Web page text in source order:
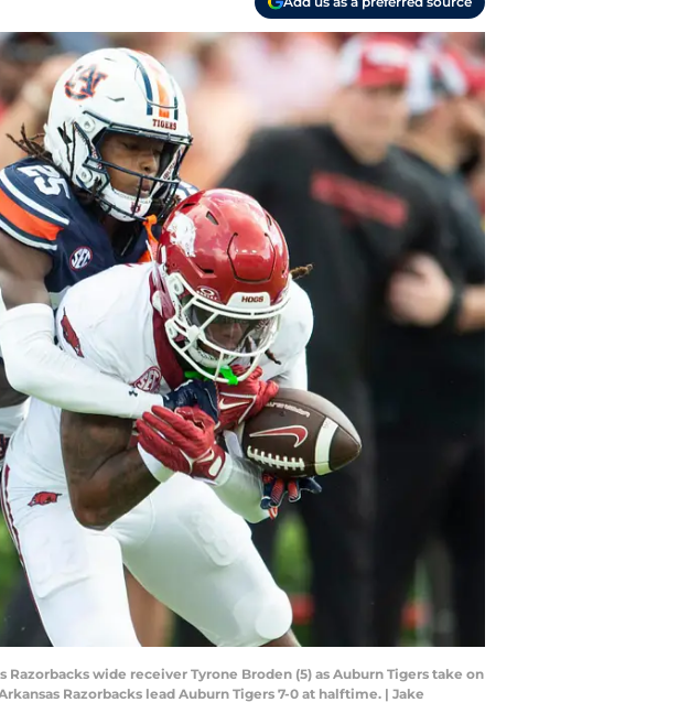
wide receiver Tyrone Broden (5) as Auburn Tigers take on
Razorbacks lead Auburn Tigers 7-0 at halftime. | Jake